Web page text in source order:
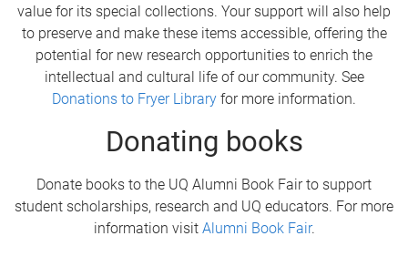
value for its special collections. Your support will also help
to preserve and make these items accessible, offering the
potential for new research opportunities to enrich the
intellectual and cultural life of our community. See
Donations to Fryer Library for more information.
Donating books
Donate books to the UQ Alumni Book Fair to support
student scholarships, research and UQ educators. For more
information visit Alumni Book Fair.